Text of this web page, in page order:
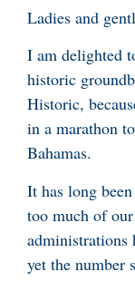
Ladies and
I am delighted
historic
Historic,
in a marathon
Bahamas.
It has long
too much of
administrations
yet the number